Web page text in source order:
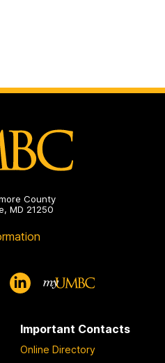
County
MD 21250
Important Contacts
Online Directory